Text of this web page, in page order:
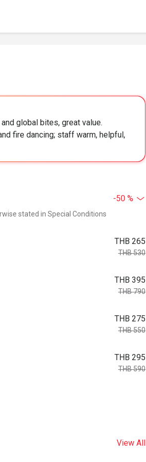
global bites, great value.
fire dancing; staff warm, helpful,
-50 %
stated in Special Conditions
THB 265
THB 530
THB 395
THB 790
THB 275
THB 550
THB 295
THB 590
View All